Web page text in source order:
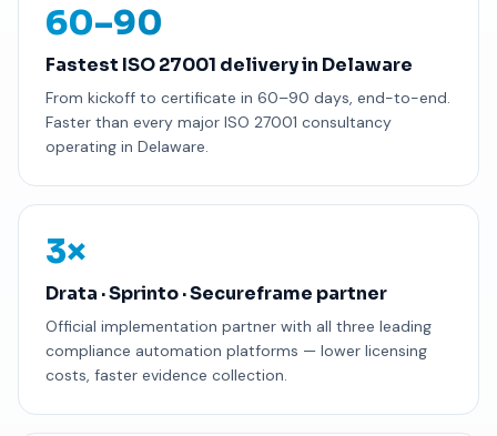
60–90
Fastest ISO 27001 delivery in Delaware
From kickoff to certificate in 60–90 days, end-to-end.
Faster than every major ISO 27001 consultancy
operating in Delaware.
3×
Drata · Sprinto · Secureframe partner
Official implementation partner with all three leading
compliance automation platforms — lower licensing
costs, faster evidence collection.